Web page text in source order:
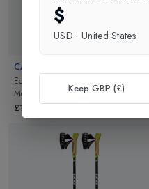
CAMELBAK
Eddy+ Kids Water Bottle
Monsters
£16.00
$
USD · United States
Keep GBP (£)